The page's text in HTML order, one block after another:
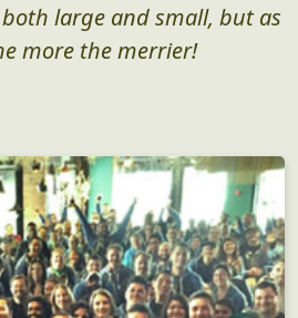
large and small, but as
more the merrier!